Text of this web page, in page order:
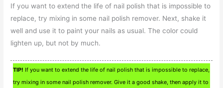
If you want to extend the life of nail polish that is impossible to
replace, try mixing in some nail polish remover. Next, shake it
well and use it to paint your nails as usual. The color could
lighten up, but not by much.
TIP! If you want to extend the life of nail polish that is impossible to replace,
try mixing in some nail polish remover. Give it a good shake, then apply it to